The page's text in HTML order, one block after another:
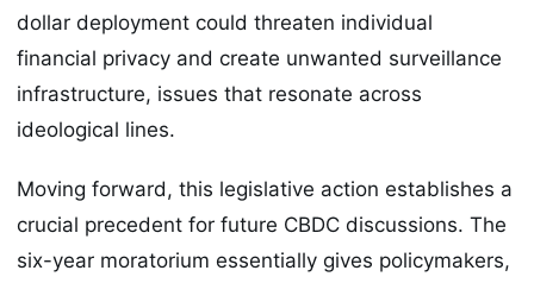
dollar deployment could threaten individual
financial privacy and create unwanted surveillance
infrastructure, issues that resonate across
ideological lines.
Moving forward, this legislative action establishes a
crucial precedent for future CBDC discussions. The
six-year moratorium essentially gives policymakers,